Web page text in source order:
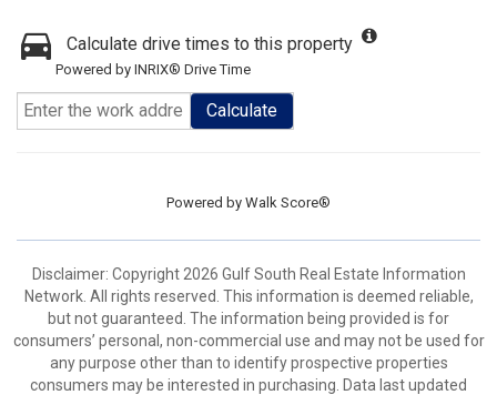
Calculate drive times to this property
Powered by INRIX® Drive Time
Calculate
Powered by Walk Score®
Disclaimer: Copyright 2026 Gulf South Real Estate Information
Network. All rights reserved. This information is deemed reliable,
but not guaranteed. The information being provided is for
consumers’ personal, non-commercial use and may not be used for
any purpose other than to identify prospective properties
consumers may be interested in purchasing. Data last updated